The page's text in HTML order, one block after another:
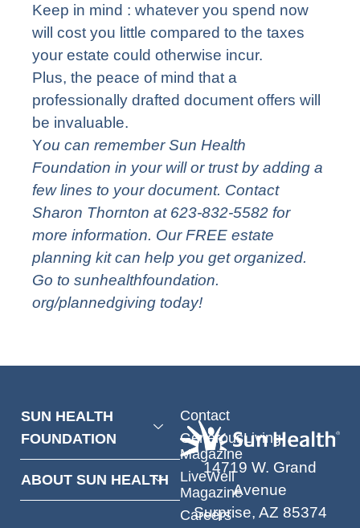
Keep in mind : whatever you spend now
will cost you little compared to the taxes
your estate could otherwise incur.
Plus, the peace of mind that a
professionally drafted document offers will
be invaluable.
You can remember Sun Health
Foundation in your will or trust by adding a
few lines to your document. Contact
Sharon Thornton at 623-832-5582 for
more information. Our FREE estate
planning kit can help you get organized.
Go to sunhealthfoundation.
org/plannedgiving today!
SUN HEALTH
FOUNDATION
ABOUT SUN HEALTH
Contact
GenerousLiving
Magazine
LiveWell
Magazine
Careers
14719 W. Grand
Avenue
Surprise, AZ 85374